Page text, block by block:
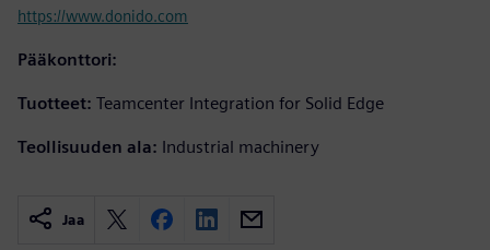
https://www.donido.com
Pääkonttori:
Tuotteet: Teamcenter Integration for Solid Edge
Teollisuuden ala: Industrial machinery
Jaa